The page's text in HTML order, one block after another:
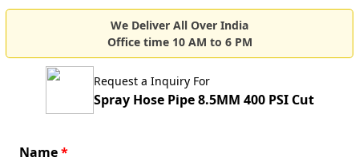
We Deliver All Over India
Office time 10 AM to 6 PM
Request a Inquiry For
Spray Hose Pipe 8.5MM 400 PSI Cut
Name*